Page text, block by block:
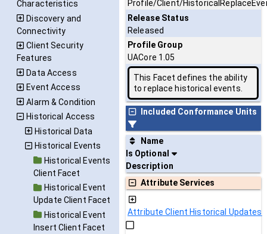
Characteristics
Discovery and
Connectivity
Client Security
Features
Data Access
Event Access
Alarm & Condition
Historical Access
Historical Data
Historical Events
Historical Events
Client Facet
Historical Event
Update Client Facet
Historical Event
Insert Client Facet
Profile/Client/
Release Status
Released
Profile Group
UACore 1.05
This Facet defines the ability
to replace historical events.
Included Conformance Units
Name
Is Optional
Description
Attribute Services
Attribute Client Historical Updates